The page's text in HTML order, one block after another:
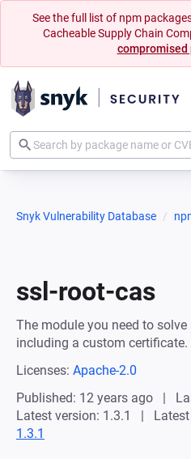
See the full list of npm
Cacheable Supply Chain
compromised
Snyk Vulnerability Database
ssl-root-cas
The module you need to solve
including a custom certificate.
Licenses: Apache-2.0
Published: 12 years ago
Latest version: 1.3.1
1.3.1